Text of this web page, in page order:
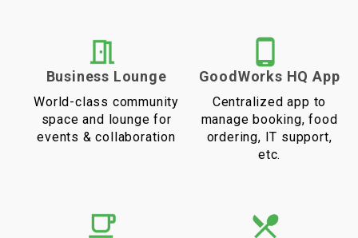
Business Lounge
World-class community
space and lounge for
events & collaboration
GoodWorks HQ App
Centralized app to
manage booking, food
ordering, IT support,
etc.